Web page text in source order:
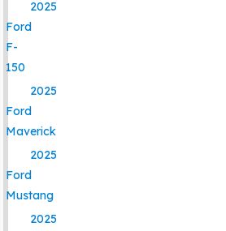
2025
Ford
F-
150
2025
Ford
Maverick
2025
Ford
Mustang
2025